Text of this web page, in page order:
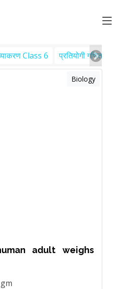
Class 6 प्रतियोगी गणित
Biology
adult weighs